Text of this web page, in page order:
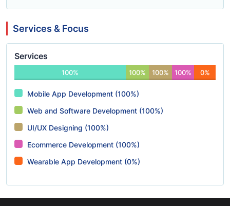
Services & Focus
Services
100% 100% 100% 100% 0%
Mobile App Development (100%)
Web and Software Development (100%)
UI/UX Designing (100%)
Ecommerce Development (100%)
Wearable App Development (0%)